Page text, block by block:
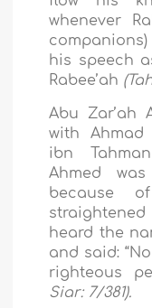
whenever
his speech
Rabee’ah
Abu Zar’ah
with
ibn
Ahmed
because
heard the
and said:
righteous
Siar: 7/381).